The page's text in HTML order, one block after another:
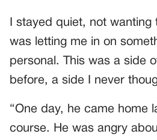
I stayed quiet, not
was letting me in on
personal. This was a side
before, a side I never
“One day, he came home
course. He was angry